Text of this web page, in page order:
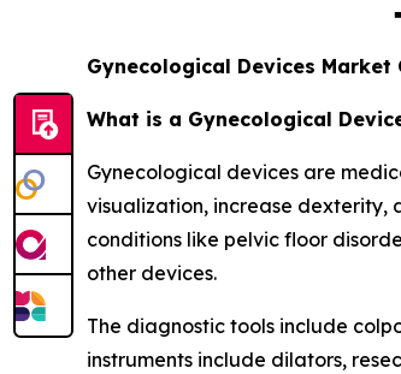
Gynecological Devices Market
What is a Gynecological
Gynecological devices are
visualization, increase dexterity,
conditions like pelvic floor
other devices.
The diagnostic tools include
instruments include dilators,